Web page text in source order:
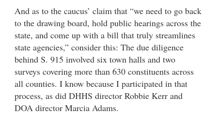
And as to the caucus’ claim that “we need to go back
to the drawing board, hold public hearings across the
state, and come up with a bill that truly streamlines
state agencies,” consider this: The due diligence
behind S. 915 involved six town halls and two
surveys covering more than 630 constituents across
all counties. I know because I participated in that
process, as did DHHS director Robbie Kerr and
DOA director Marcia Adams.